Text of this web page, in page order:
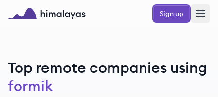
Skip to main content
Sign up
Top remote companies using
formik